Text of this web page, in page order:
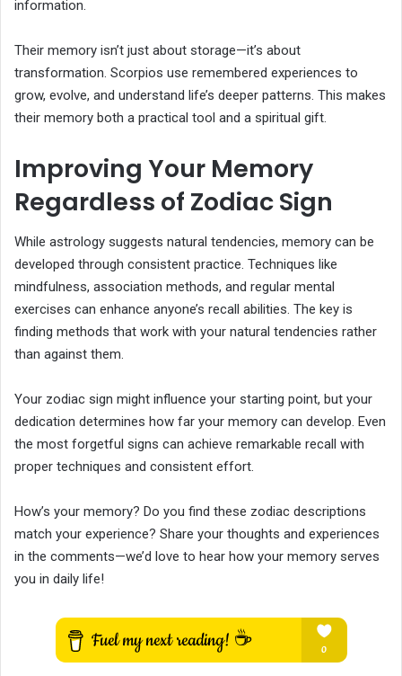
information.
Their memory isn’t just about storage—it’s about
transformation. Scorpios use remembered experiences to
grow, evolve, and understand life’s deeper patterns. This makes
their memory both a practical tool and a spiritual gift.
Improving Your Memory
Regardless of Zodiac Sign
While astrology suggests natural tendencies, memory can be
developed through consistent practice. Techniques like
mindfulness, association methods, and regular mental
exercises can enhance anyone’s recall abilities. The key is
finding methods that work with your natural tendencies rather
than against them.
Your zodiac sign might influence your starting point, but your
dedication determines how far your memory can develop. Even
the most forgetful signs can achieve remarkable recall with
proper techniques and consistent effort.
How’s your memory? Do you find these zodiac descriptions
match your experience? Share your thoughts and experiences
in the comments—we’d love to hear how your memory serves
you in daily life!